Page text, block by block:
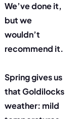
We’ve done it,
but we
wouldn’t
recommend it.
Spring gives us
that Goldilocks
weather: mild